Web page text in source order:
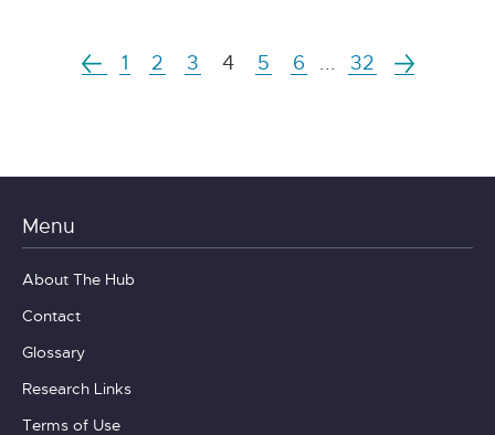
1 2 3 4 5 6 32
Menu
About The Hub
Contact
Glossary
Research Links
Terms of Use